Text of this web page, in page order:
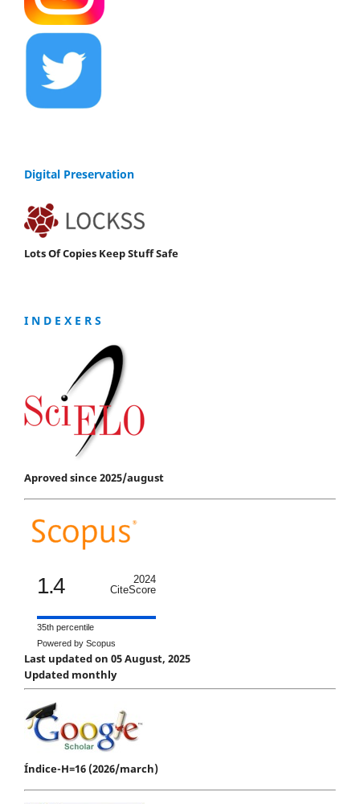
Digital Preservation
Lots Of Copies Keep Stuff Safe
I N D E X E R S
Aproved since 2025/august
1.4
2024
CiteScore
35th percentile
Powered by Scopus
Last updated on 05 August, 2025
Updated monthly
Índice-H=16 (2026/march)